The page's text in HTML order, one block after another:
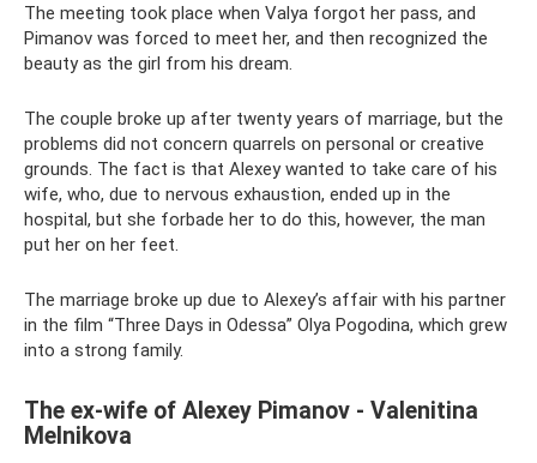
The meeting took place when Valya forgot her pass, and
Pimanov was forced to meet her, and then recognized the
beauty as the girl from his dream.
The couple broke up after twenty years of marriage, but the
problems did not concern quarrels on personal or creative
grounds. The fact is that Alexey wanted to take care of his
wife, who, due to nervous exhaustion, ended up in the
hospital, but she forbade her to do this, however, the man
put her on her feet.
The marriage broke up due to Alexey’s affair with his partner
in the film “Three Days in Odessa” Olya Pogodina, which grew
into a strong family.
The ex-wife of Alexey Pimanov - Valenitina
Melnikova